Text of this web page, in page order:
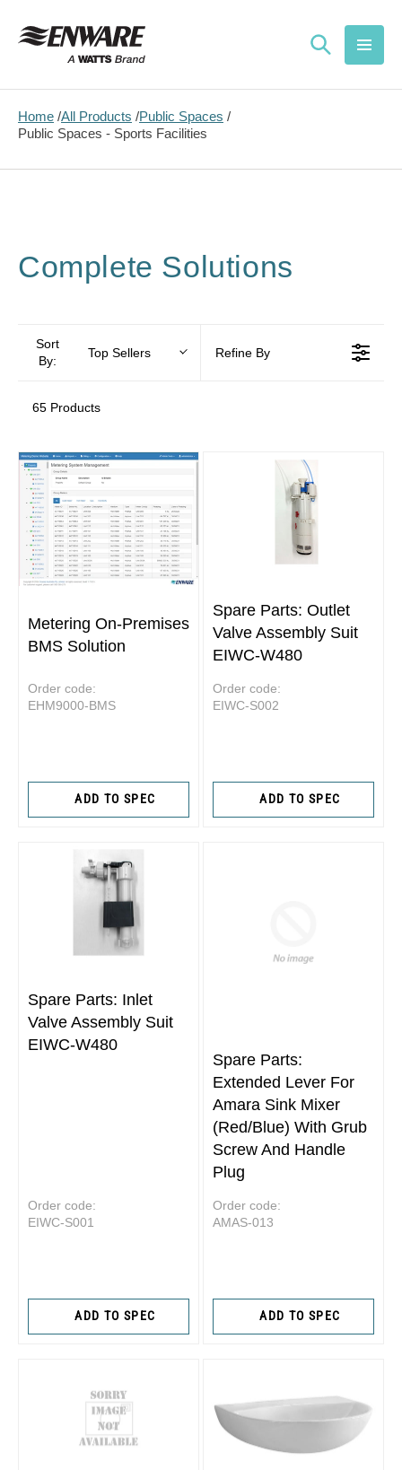
content
Home All Products Public Spaces
Public Spaces - Sports Facilities
Complete Solutions
Sort
By:
Top Sellers Refine By
65 Products
Metering On-Premises
BMS Solution
Order code:
EHM9000-BMS
ADD TO SPEC
Spare Parts: Outlet
Valve Assembly Suit
EIWC-W480
Order code:
EIWC-S002
ADD TO SPEC
Spare Parts: Inlet
Valve Assembly Suit
EIWC-W480
Order code:
EIWC-S001
ADD TO SPEC
Spare Parts:
Extended Lever For
Amara Sink Mixer
(Red/Blue) With Grub
Screw And Handle
Plug
Order code:
AMAS-013
ADD TO SPEC